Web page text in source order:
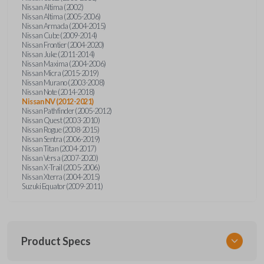
Nissan Altima (2002)
Nissan Altima (2005-2006)
Nissan Armada (2004-2015)
Nissan Cube (2009-2014)
Nissan Frontier (2004-2020)
Nissan Juke (2011-2014)
Nissan Maxima (2004-2006)
Nissan Micra (2015-2019)
Nissan Murano (2003-2008)
Nissan Note (2014-2018)
Nissan NV (2012-2021)
Nissan Pathfinder (2005-2012)
Nissan Quest (2003-2010)
Nissan Rogue (2008-2015)
Nissan Sentra (2006-2019)
Nissan Titan (2004-2017)
Nissan Versa (2007-2020)
Nissan X-Trail (2005-2006)
Nissan Xterra (2004-2015)
Suzuki Equator (2009-2011)
Product Specs